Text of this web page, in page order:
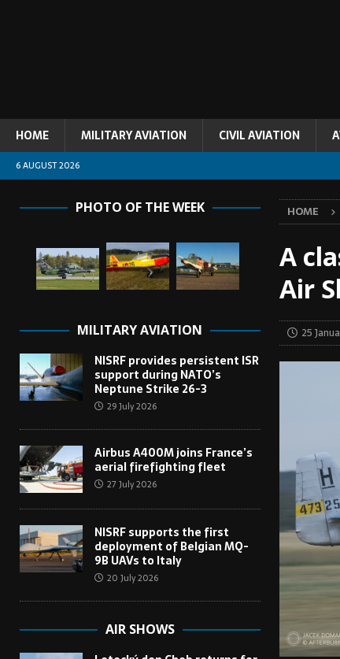
HOME MILITARY AVIATION CIVIL AVIATION
6 AUGUST 2026
HOME
A
Air
25
PHOTO OF THE WEEK
MILITARY AVIATION
NISRF provides persistent ISR
support during NATO’s
Neptune Strike 26-3
29 July 2026
Airbus A400M joins France’s
aerial firefighting fleet
27 July 2026
NISRF supports the first
deployment of Belgian MQ-
9B UAVs to Italy
20 July 2026
AIR SHOWS